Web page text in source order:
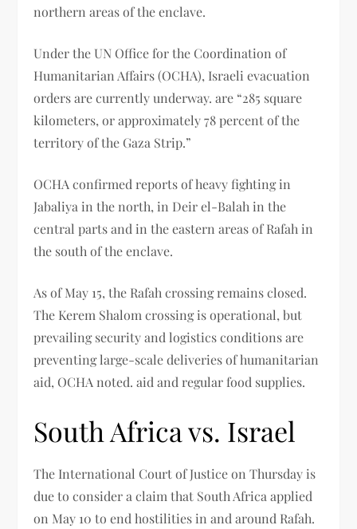
northern areas of the enclave.
Under the UN Office for the Coordination of
Humanitarian Affairs (OCHA), Israeli evacuation
orders are currently underway. are “285 square
kilometers, or approximately 78 percent of the
territory of the Gaza Strip.”
OCHA confirmed reports of heavy fighting in
Jabaliya in the north, in Deir el-Balah in the
central parts and in the eastern areas of Rafah in
the south of the enclave.
As of May 15, the Rafah crossing remains closed.
The Kerem Shalom crossing is operational, but
prevailing security and logistics conditions are
preventing large-scale deliveries of humanitarian
aid, OCHA noted. aid and regular food supplies.
South Africa vs. Israel
The International Court of Justice on Thursday is
due to consider a claim that South Africa applied
on May 10 to end hostilities in and around Rafah.